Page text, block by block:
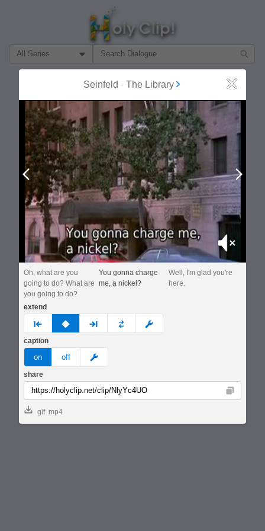
Filter Search by:
About
MOST POPULAR
Seinfeld - The Library Close
Prev
Mute
Oh, what are you
going to do? What are
you going to do?
You gonna charge
me, a nickel?
Well, I'm glad you're
here.
extend
prev none next custom
caption
on off meme
share
Copy
gif mp4